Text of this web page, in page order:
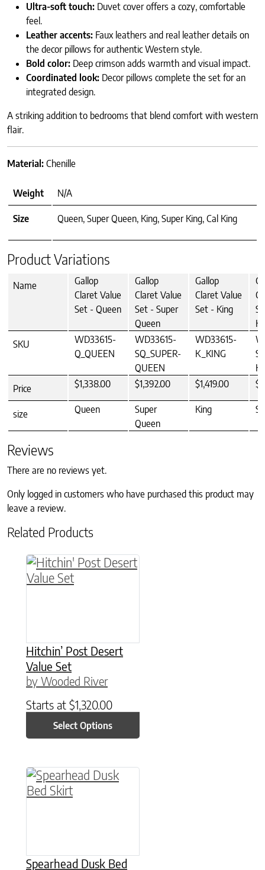
Ultra-soft touch: Duvet cover offers a cozy, comfortable
feel.
Leather accents: Faux leathers and real leather details on
the decor pillows for authentic Western style.
Bold color: Deep crimson adds warmth and visual impact.
Coordinated look: Decor pillows complete the set for an
integrated design.
A striking addition to bedrooms that blend comfort with western
flair.
Material: Chenille
Weight N/A
Size Queen, Super Queen, King, Super King, Cal King
Product Variations
Name
Gallop
Claret Value
Set - Queen
Gallop
Claret Value
Set - Super
Queen
Gallop
Claret Value
Set - King
SKU
WD33615-
Q_QUEEN
WD33615-
SQ_SUPER-
QUEEN
WD33615-
K_KING
Price
$1,338.00 $1,392.00 $1,419.00
size Queen
Super
Queen
King
Reviews
There are no reviews yet.
Only logged in customers who have purchased this product may
leave a review.
Related Products
Hitchin’ Post Desert
Value Set
by Wooded River
Starts at $1,320.00
Select Options
This product has multiple variants. The
Spearhead Dusk Bed
This product has multiple variants. The